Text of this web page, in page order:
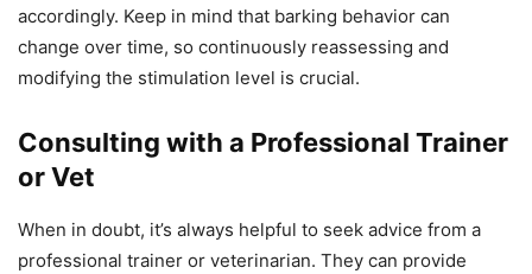
accordingly. Keep in mind that barking behavior can
change over time, so continuously reassessing and
modifying the stimulation level is crucial.
Consulting with a Professional Trainer
or Vet
When in doubt, it’s always helpful to seek advice from a
professional trainer or veterinarian. They can provide